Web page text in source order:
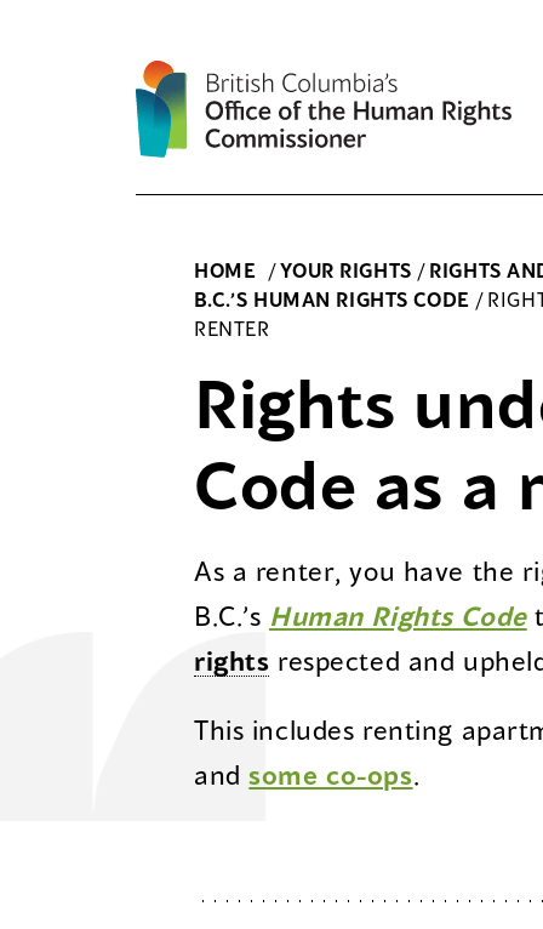
HOME / YOUR RIGHTS / RIGHTS
B.C.’S HUMAN RIGHTS CODE /
RENTER
Rights
Code as a
As a renter, you have the
B.C.’s Human Rights Code
rights respected and
This includes renting
andsome co-ops.